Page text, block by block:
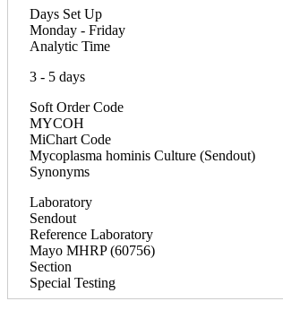
Days Set Up
Monday - Friday
Analytic Time
3 - 5 days
Soft Order Code
MYCOH
MiChart Code
Mycoplasma hominis Culture (Sendout)
Synonyms
Laboratory
Sendout
Reference Laboratory
Mayo MHRP (60756)
Section
Special Testing